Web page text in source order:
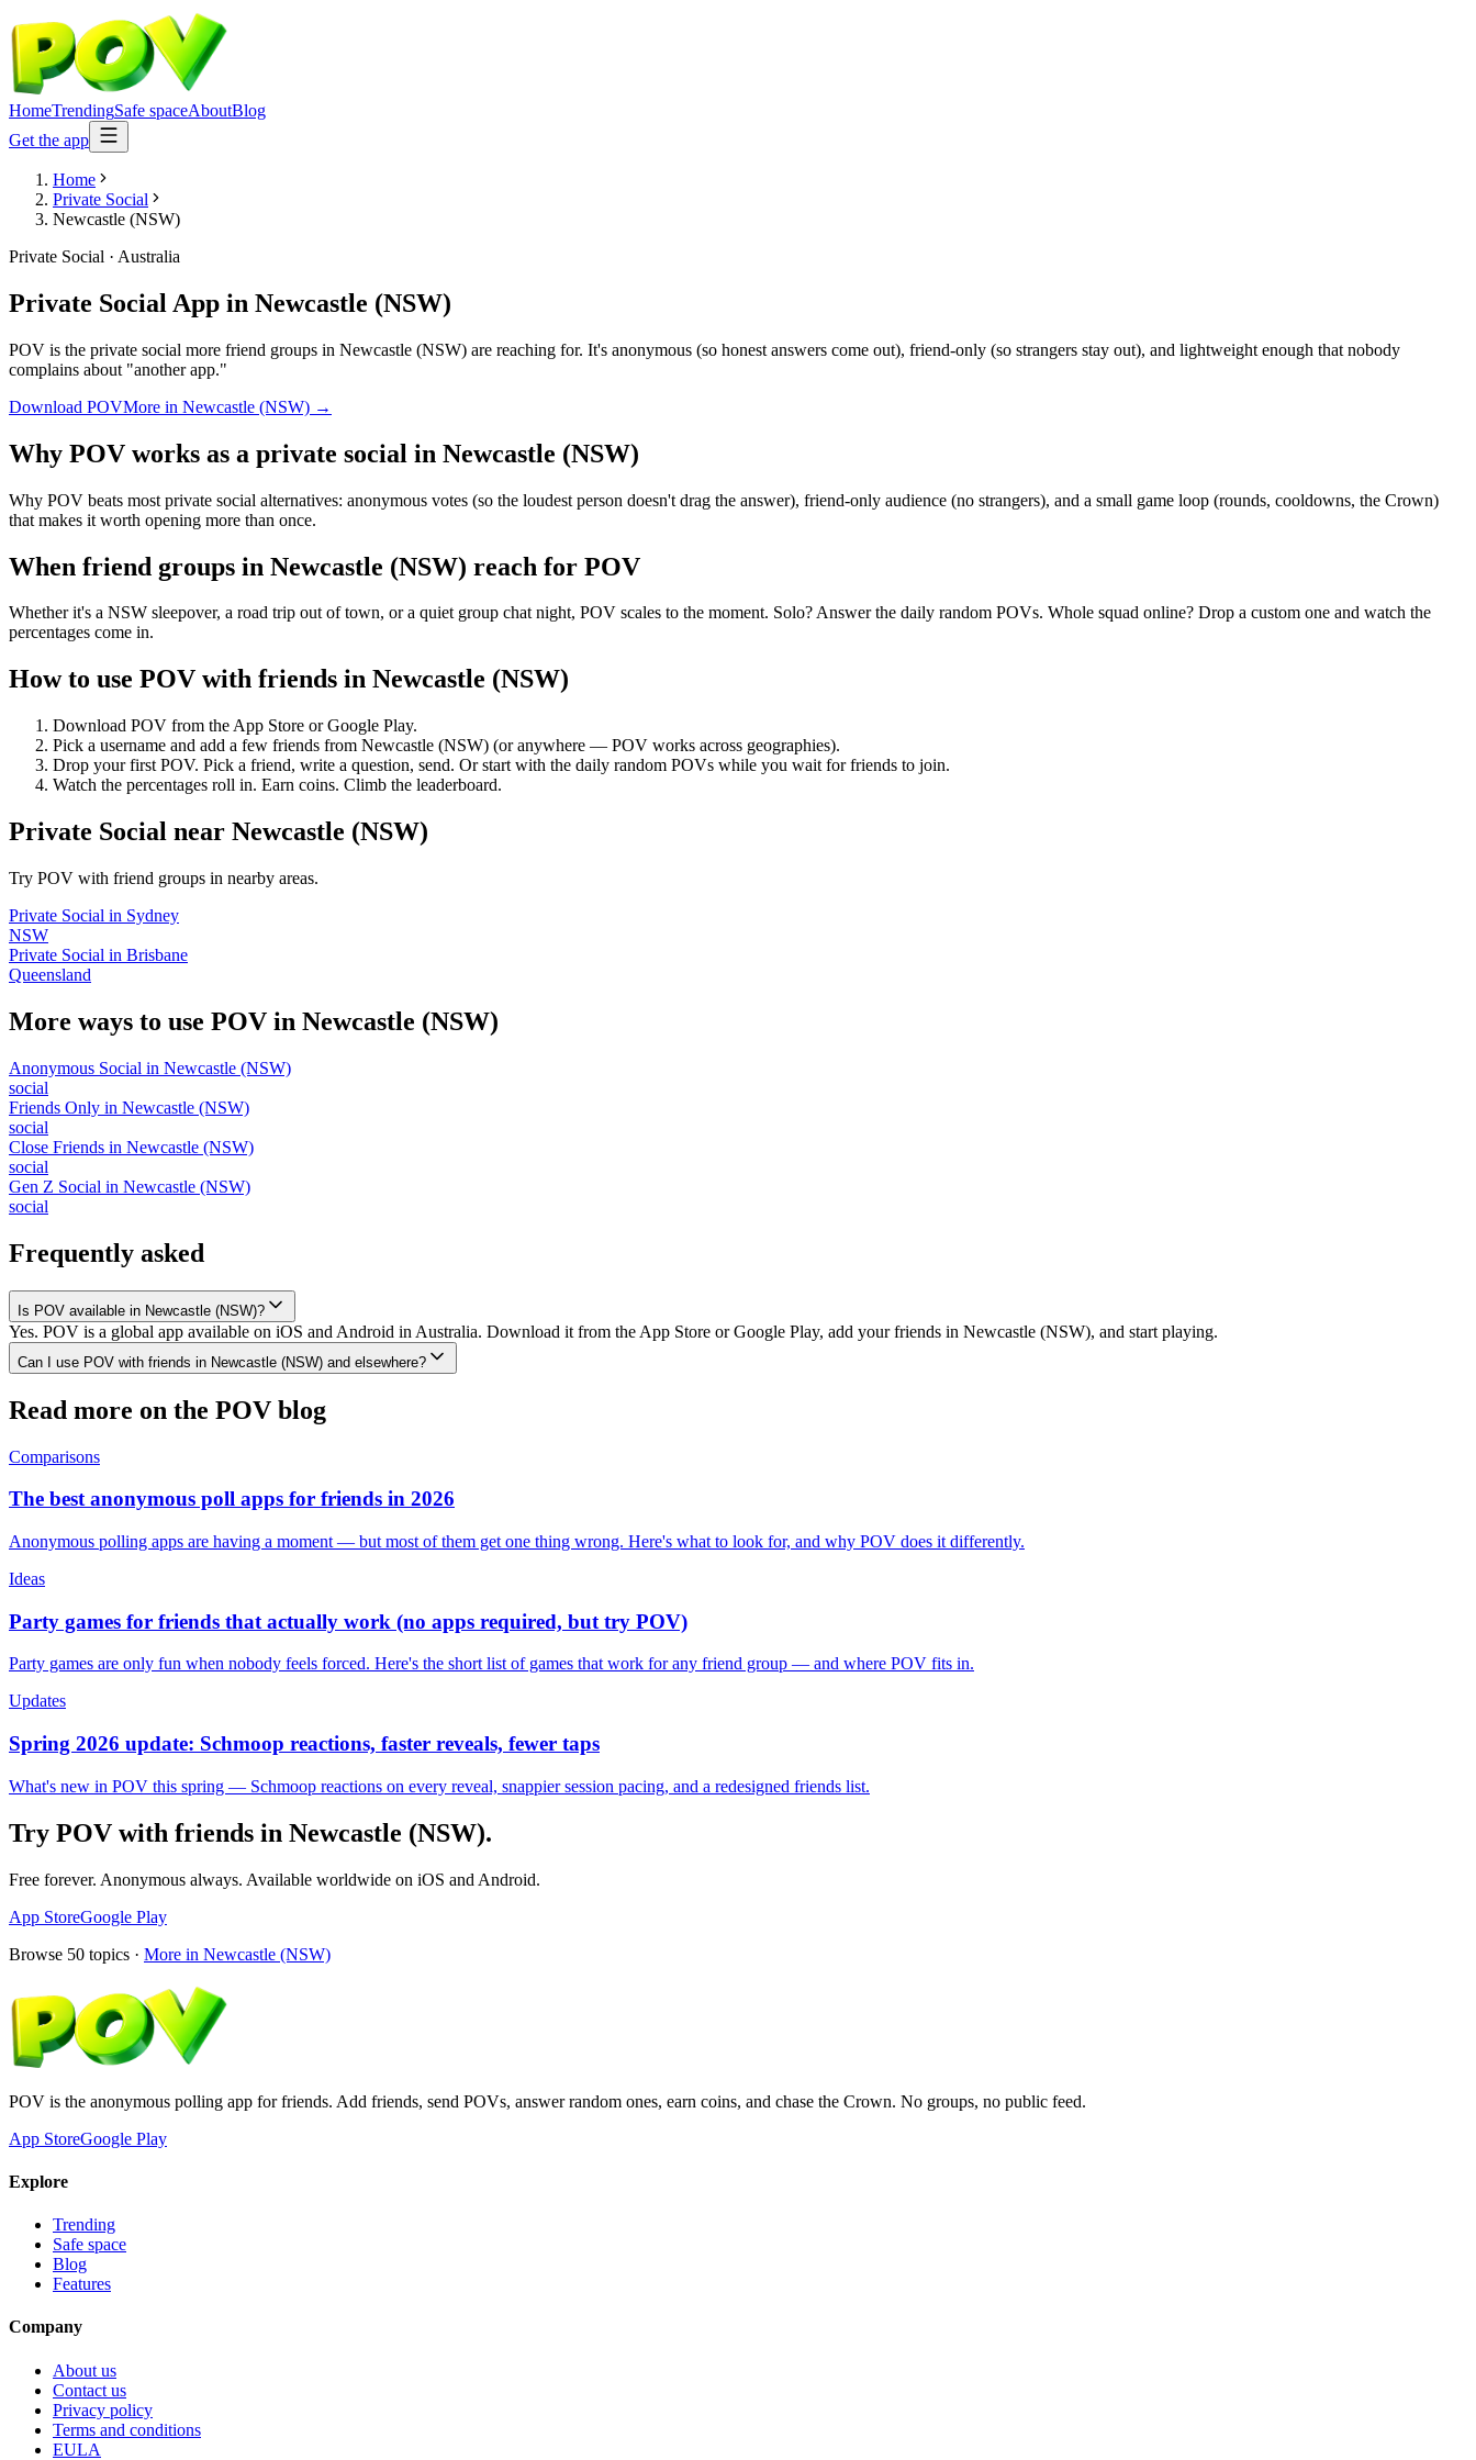
HomeTrendingSafe spaceAboutBlog
Get the app
Home
Private Social
Newcastle (NSW)
Private Social · Australia
Private Social App in Newcastle (NSW)
POV is the private social more friend groups in Newcastle (NSW) are reaching for. It's anonymous (so honest answers come out), friend-only (so strangers stay out), and lightweight enough that nobody
complains about "another app."
Download POVMore in Newcastle (NSW) →
Why POV works as a private social in Newcastle (NSW)
Why POV beats most private social alternatives: anonymous votes (so the loudest person doesn't drag the answer), friend-only audience (no strangers), and a small game loop (rounds, cooldowns, the Crown)
that makes it worth opening more than once.
When friend groups in Newcastle (NSW) reach for POV
Whether it's a NSW sleepover, a road trip out of town, or a quiet group chat night, POV scales to the moment. Solo? Answer the daily random POVs. Whole squad online? Drop a custom one and watch the
percentages come in.
How to use POV with friends in Newcastle (NSW)
Download POV from the App Store or Google Play.
Pick a username and add a few friends from Newcastle (NSW) (or anywhere — POV works across geographies).
Drop your first POV. Pick a friend, write a question, send. Or start with the daily random POVs while you wait for friends to join.
Watch the percentages roll in. Earn coins. Climb the leaderboard.
Private Social near Newcastle (NSW)
Try POV with friend groups in nearby areas.
Private Social in Sydney
NSW
Private Social in Brisbane
Queensland
More ways to use POV in Newcastle (NSW)
Anonymous Social in Newcastle (NSW)
social
Friends Only in Newcastle (NSW)
social
Close Friends in Newcastle (NSW)
social
Gen Z Social in Newcastle (NSW)
social
Frequently asked
Is POV available in Newcastle (NSW)?
Yes. POV is a global app available on iOS and Android in Australia. Download it from the App Store or Google Play, add your friends in Newcastle (NSW), and start playing.
Can I use POV with friends in Newcastle (NSW) and elsewhere?
Read more on the POV blog
Comparisons
The best anonymous poll apps for friends in 2026
Anonymous polling apps are having a moment — but most of them get one thing wrong. Here's what to look for, and why POV does it differently.
Ideas
Party games for friends that actually work (no apps required, but try POV)
Party games are only fun when nobody feels forced. Here's the short list of games that work for any friend group — and where POV fits in.
Updates
Spring 2026 update: Schmoop reactions, faster reveals, fewer taps
What's new in POV this spring — Schmoop reactions on every reveal, snappier session pacing, and a redesigned friends list.
Try POV with friends in Newcastle (NSW).
Free forever. Anonymous always. Available worldwide on iOS and Android.
App StoreGoogle Play
Browse 50 topics · More in Newcastle (NSW)
POV is the anonymous polling app for friends. Add friends, send POVs, answer random ones, earn coins, and chase the Crown. No groups, no public feed.
App StoreGoogle Play
Explore
Trending
Safe space
Blog
Features
Company
About us
Contact us
Privacy policy
Terms and conditions
EULA